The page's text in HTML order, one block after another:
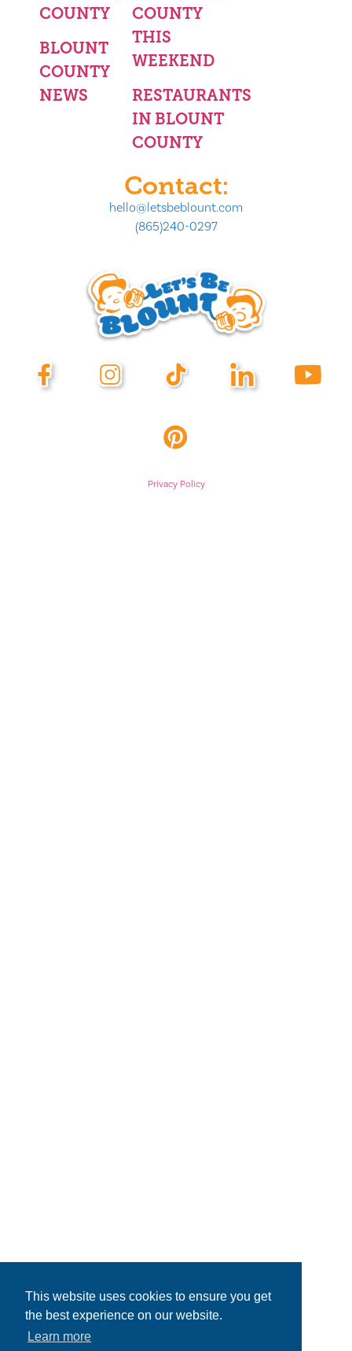
This website uses cookies to ensure you get
the best experience on our website.
Learn more
COUNTY
BLOUNT
COUNTY
NEWS
COUNTY
THIS
WEEKEND
RESTAURANTS
IN BLOUNT
COUNTY
Contact:
hello@letsbeblount.com
(865)240-0297
Privacy Policy